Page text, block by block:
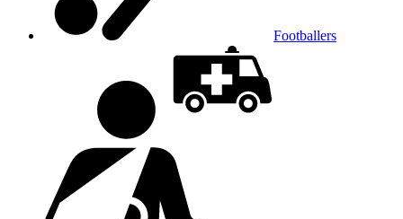
Footballers